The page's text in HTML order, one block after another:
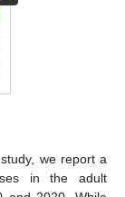
we report a
in the adult